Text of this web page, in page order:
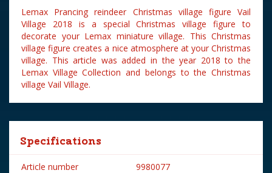
Lemax Prancing reindeer Christmas village figure Vail
Village 2018 is a special Christmas village figure to
decorate your Lemax miniature village. This Christmas
village figure creates a nice atmosphere at your Christmas
village. This article was added in the year 2018 to the
Lemax Village Collection and belongs to the Christmas
village Vail Village.
Specifications
Article number 9980077